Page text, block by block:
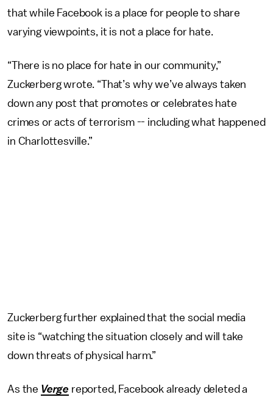
that while Facebook is a place for people to share
varying viewpoints, it is not a place for hate.
“There is no place for hate in our community,”
Zuckerberg wrote. “That’s why we’ve always taken
down any post that promotes or celebrates hate
crimes or acts of terrorism -- including what happened
in Charlottesville.”
Zuckerberg further explained that the social media
site is “watching the situation closely and will take
down threats of physical harm.”
As the Verge reported, Facebook already deleted a